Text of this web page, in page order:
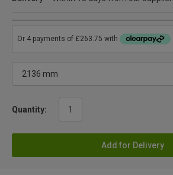
Quantity:
Add for Delivery